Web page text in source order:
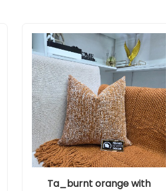
Ta_burnt orange with